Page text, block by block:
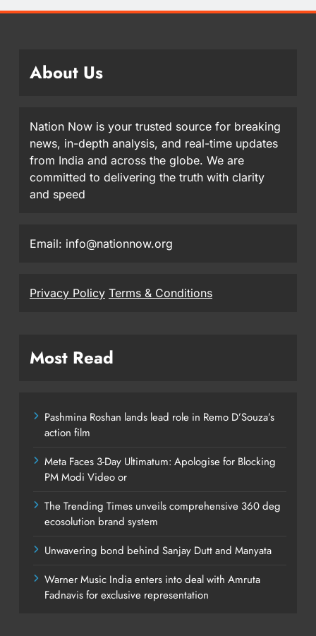
About Us
Nation Now is your trusted source for breaking
news, in-depth analysis, and real-time updates
from India and across the globe. We are
committed to delivering the truth with clarity
and speed
Email: info@nationnow.org
Privacy Policy Terms & Conditions
Most Read
Pashmina Roshan lands lead role in Remo D’Souza’s
action film
Meta Faces 3-Day Ultimatum: Apologise for Blocking
PM Modi Video or
The Trending Times unveils comprehensive 360 deg
ecosolution brand system
Unwavering bond behind Sanjay Dutt and Manyata
Warner Music India enters into deal with Amruta
Fadnavis for exclusive representation